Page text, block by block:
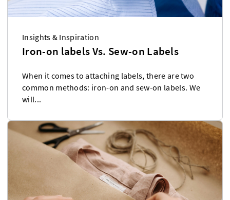
Insights & Inspiration
Iron-on labels Vs. Sew-on Labels
When it comes to attaching labels, there are two
common methods: iron-on and sew-on labels. We
will...